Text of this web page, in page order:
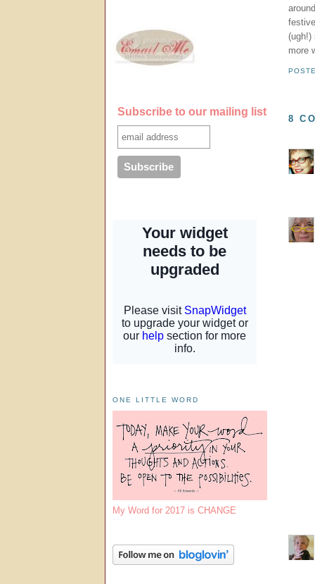
(ugh!)
more
8
Subscribe to our mailing list
ONE LITTLE WORD
My Word for 2017 is CHANGE